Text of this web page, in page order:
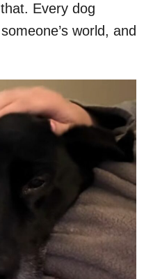
Every dog
world, and